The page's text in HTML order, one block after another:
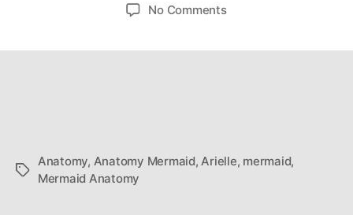
No Commentson
Tags
Anatomy, Anatomy Mermaid, Arielle, mermaid,
Mermaid Anatomy